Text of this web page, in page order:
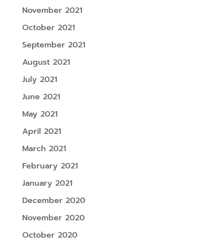
November 2021
October 2021
September 2021
August 2021
July 2021
June 2021
May 2021
April 2021
March 2021
February 2021
January 2021
December 2020
November 2020
October 2020